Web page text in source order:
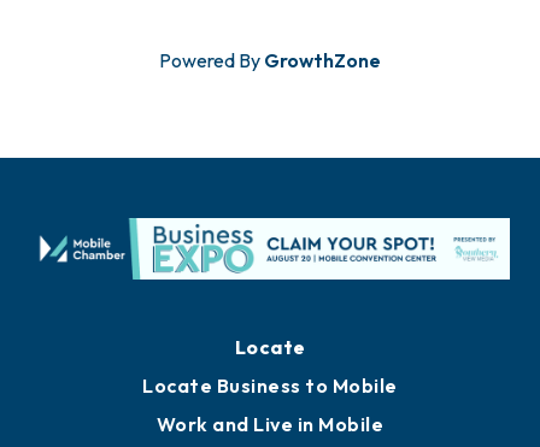
Powered By GrowthZone
Locate
Locate Business to Mobile
Work and Live in Mobile